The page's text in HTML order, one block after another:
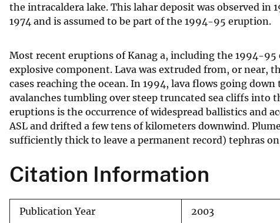
the intracaldera lake. This lahar deposit was observed in
1974 and is assumed to be part of the 1994-95 eruption.
Most recent eruptions of Kanag a, including the 1994-
explosive component. Lava was extruded from, or near,
cases reaching the ocean. In 1994, lava flows going
avalanches tumbling over steep truncated sea cliffs into
eruptions is the occurrence of widespread ballistics and
ASL and drifted a few tens of kilometers downwind.
sufficiently thick to leave a permanent record) tephras
Citation Information
Publication Year 2003